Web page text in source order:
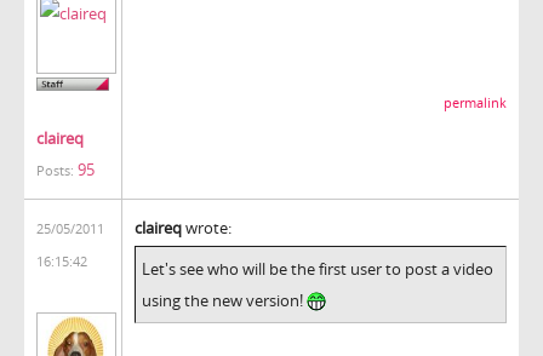
claireq
Posts: 95
permalink
25/05/2011
16:15:42
claireqwrote:
Let's see who will be the first user to post a video
using the new version!